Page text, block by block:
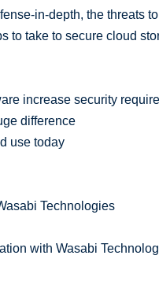
in-depth, the threats to
to take to secure cloud
increase security
difference
use today
Technologies
with Wasabi